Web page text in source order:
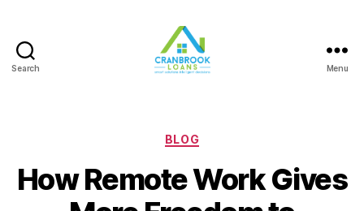
Search Menu
Categories
BLOG
How Remote Work Gives